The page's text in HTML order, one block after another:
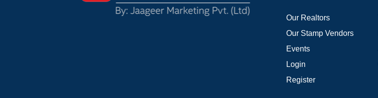
Our Realtors
Our Stamp Vendors
Events
Login
Register